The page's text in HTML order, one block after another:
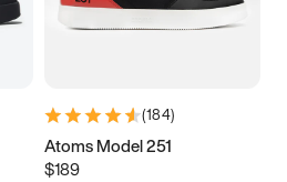
(184)
Atoms Model 251
$189